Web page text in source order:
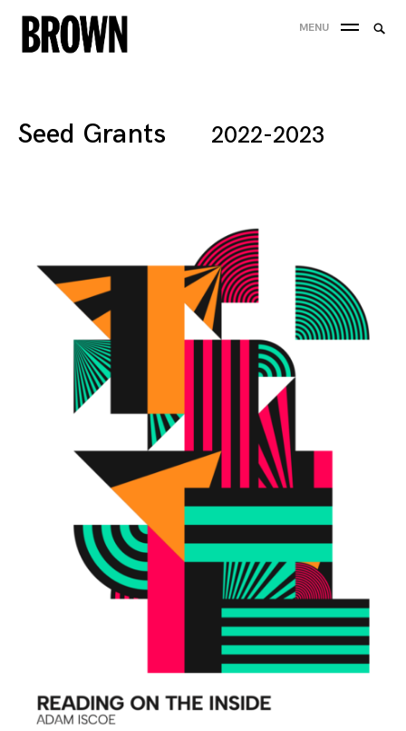
Skip
to
MENU
Seed Grants 2022-2023